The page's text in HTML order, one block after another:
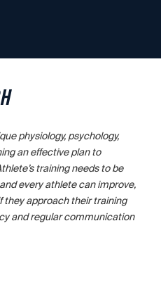
physiology, psychology,
an effective plan to
training needs to be
every athlete can improve,
they approach their training
and regular communication